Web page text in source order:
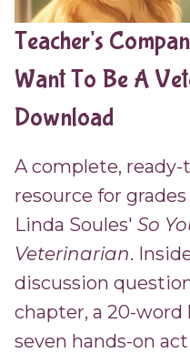
Teacher's
Want To Be A
Download
A complete, ready-
resource for
Linda Soules' So
Veterinarian.
discussion
chapter, a 20-word
seven hands-on